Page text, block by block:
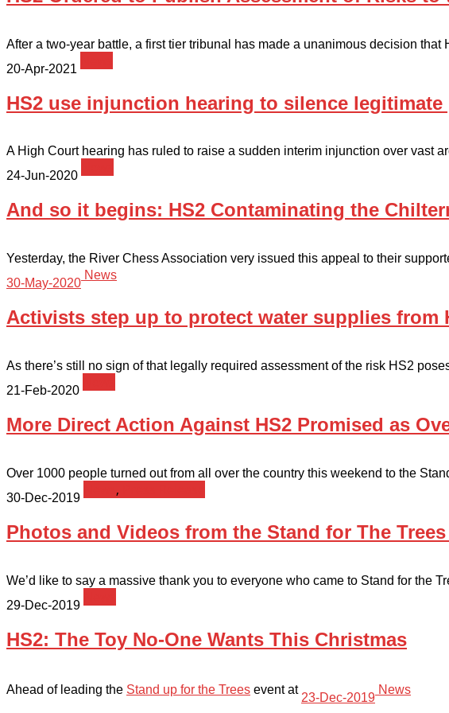
After a two-year battle, a first tier tribunal has made a unanimous decision that
20-Apr-2021
HS2 use injunction hearing to silence
A High Court hearing has ruled to raise a sudden interim injunction over vast
24-Jun-2020
And so it begins: HS2 Contaminating the
Yesterday, the River Chess Association very issued this appeal to their
30-May-2020
News
Activists step up to protect water supplies from
As there’s still no sign of that legally required assessment of the risk HS2
21-Feb-2020
More Direct Action Against HS2 Promised as
Over 1000 people turned out from all over the country this weekend to the
30-Dec-2019
,
Photos and Videos from the Stand for The
We’d like to say a massive thank you to everyone who came to Stand for the
29-Dec-2019
HS2: The Toy No-One Wants This Christmas
Ahead of leading the Stand up for the Trees event at
23-Dec-2019
News